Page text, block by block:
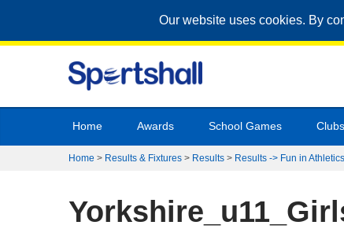
Our website uses cookies. By
Home Awards School Games Clubs
Home > Results & Fixtures > Results > Results -> Fun in